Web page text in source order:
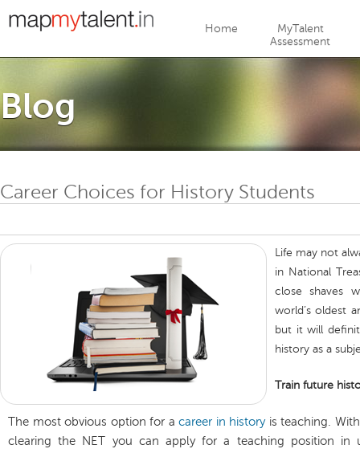
Jump to navigation
Home
MyTalent
Assessment
Blog
Career Choices for History Students
Life may not
in National
close shaves
world’s oldest
but it will
history as a
Train future
The most obvious option for a career in historyis teaching.
clearing the NET you can apply for a teaching position in